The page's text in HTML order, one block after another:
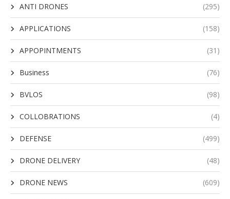
ANTI DRONES (295)
APPLICATIONS (158)
APPOPINTMENTS (31)
Business (76)
BVLOS (98)
COLLOBRATIONS (4)
DEFENSE (499)
DRONE DELIVERY (48)
DRONE NEWS (609)